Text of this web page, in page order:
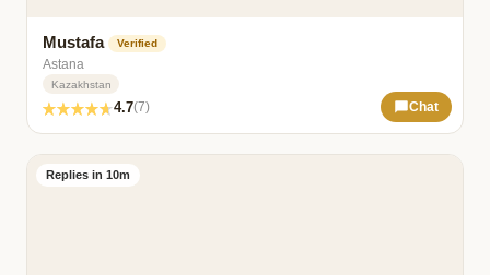
Mustafa Verified
Astana
Kazakhstan
4.7(7) Chat
Replies in 10m